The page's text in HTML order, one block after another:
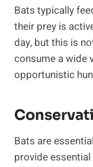
Bats typically
their prey is
day, but this is
consume a wide
opportunistic
Bats are
provide